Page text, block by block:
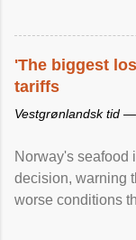
'The biggest
tariffs
Vestgrønlandsk tid —
Norway's seafood
decision, warning
worse conditions